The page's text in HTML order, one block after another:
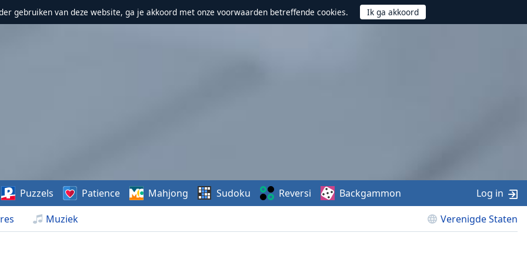
gebruiken van deze website, ga je akkoord met onze voorwaarden betreffende cookies.
Muziek Verenigde Staten
Puzzels Patience Mahjong Sudoku Reversi Backgammon Log in